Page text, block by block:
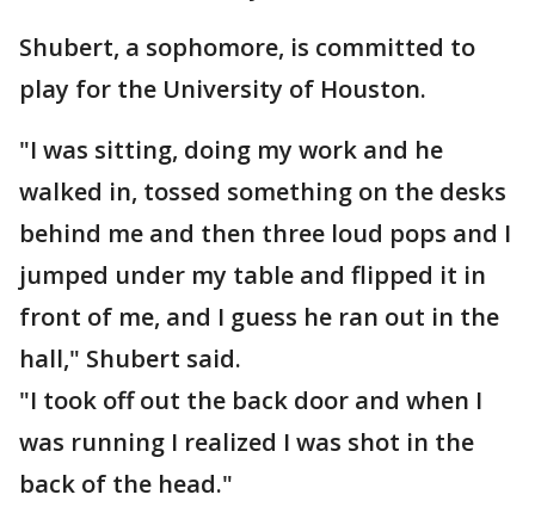
Shubert, a sophomore, is committed to
play for the University of Houston.
"I was sitting, doing my work and he
walked in, tossed something on the desks
behind me and then three loud pops and I
jumped under my table and flipped it in
front of me, and I guess he ran out in the
hall," Shubert said.
"I took off out the back door and when I
was running I realized I was shot in the
back of the head."